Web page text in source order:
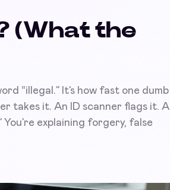
(What the
“illegal.” It’s how fast one dumb
takes it. An ID scanner flags it. A
explaining forgery, false